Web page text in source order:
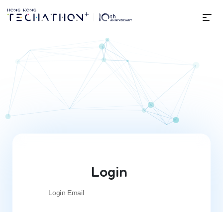
Login | Techathon+ 10th
Login
Login Email